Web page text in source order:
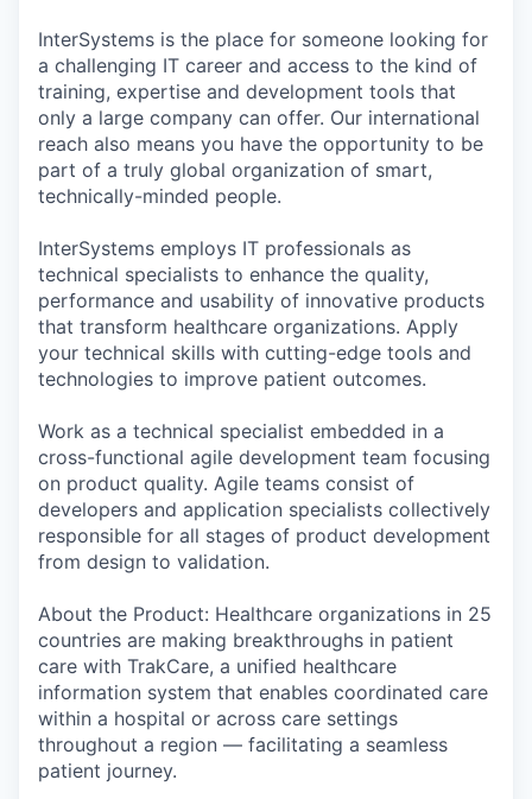
InterSystems is the place for someone looking for
a challenging IT career and access to the kind of
training, expertise and development tools that
only a large company can offer. Our international
reach also means you have the opportunity to be
part of a truly global organization of smart,
technically-minded people.
InterSystems employs IT professionals as
technical specialists to enhance the quality,
performance and usability of innovative products
that transform healthcare organizations. Apply
your technical skills with cutting-edge tools and
technologies to improve patient outcomes.
Work as a technical specialist embedded in a
cross-functional agile development team focusing
on product quality. Agile teams consist of
developers and application specialists collectively
responsible for all stages of product development
from design to validation.
About the Product: Healthcare organizations in 25
countries are making breakthroughs in patient
care with TrakCare, a unified healthcare
information system that enables coordinated care
within a hospital or across care settings
throughout a region — facilitating a seamless
patient journey.